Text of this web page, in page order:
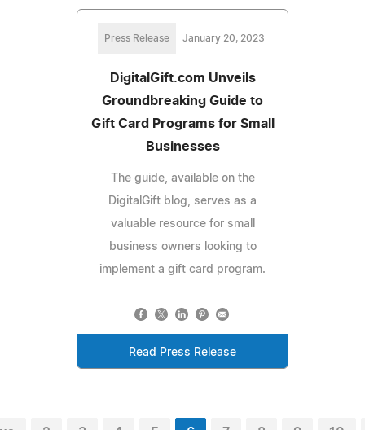
Press Release January 20, 2023
DigitalGift.com Unveils
Groundbreaking Guide to
Gift Card Programs for Small
Businesses
The guide, available on the
DigitalGift blog, serves as a
valuable resource for small
business owners looking to
implement a gift card program.
Read Press Release